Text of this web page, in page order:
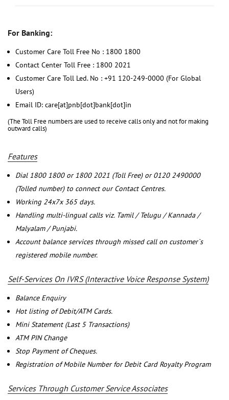
For Banking:
Customer Care Toll Free No : 1800 1800
Contact Center Toll Free : 1800 2021
Customer Care Toll Led. No : +91 120-249-0000 (For Global
Users)
Email ID: care[at]pnb[dot]bank[dot]in
(The Toll Free numbers are used to receive calls only and not for making
outward calls)
Features
Dial 1800 1800 or 1800 2021 (Toll Free) or 0120 2490000
(Tolled number) to connect our Contact Centres.
Working 24x7x 365 days.
Handling multi-lingual calls viz. Tamil / Telugu / Kannada /
Malyalam / Punjabi.
Account balance services through missed call on customer`s
registered mobile number.
Self-Services On IVRS (Interactive Voice Response System)
Balance Enquiry
Hot listing of Debit/ATM Cards.
Mini Statement (Last 5 Transactions)
ATM PIN Change
Stop Payment of Cheques.
Registration of Mobile Number for Debit Card Royalty Program
Services Through Customer Service Associates